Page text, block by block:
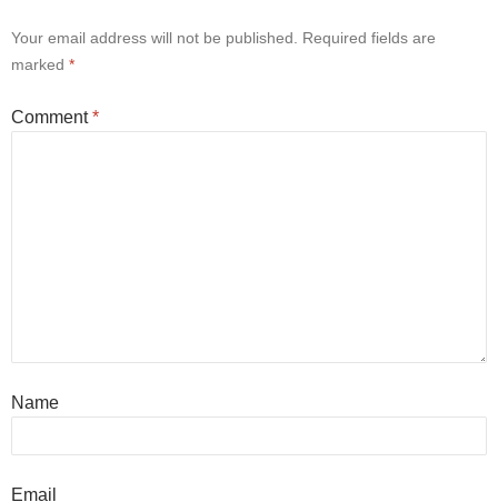
Your email address will not be published.
Required fields are
marked *
Comment*
Name
Email